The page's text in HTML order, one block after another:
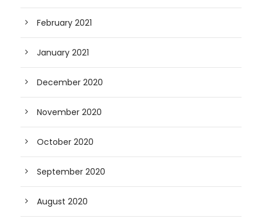
February 2021
January 2021
December 2020
November 2020
October 2020
September 2020
August 2020